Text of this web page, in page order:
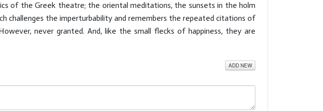
of the Greek theatre; the oriental meditations, the sunsets in the holm
the imperturbability and remembers the repeated citations of
never granted. And, like the small flecks of happiness, they are
ADD NEW